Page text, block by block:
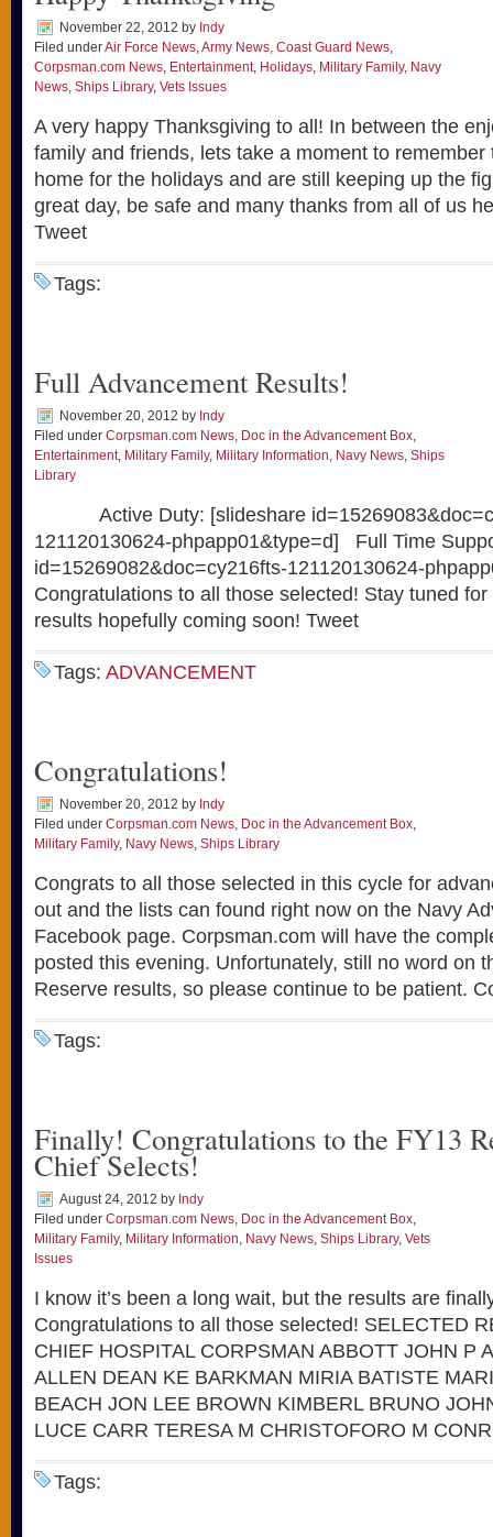
November 22, 2012 by Indy
Filed underAir Force News,Army News, Coast Guard News,
Corpsman.com News, Entertainment, Holidays, Military Family, Navy
News, Ships Library, Vets Issues
A very happy Thanksgiving to all! In between the
family and friends, lets take a moment to remember
home for the holidays and are still keeping up the
great day, be safe and many thanks from all of us
Tweet
Tags:
Full Advancement Results!
November 20, 2012 by Indy
Filed under Corpsman.com News, Doc in the Advancement Box,
Entertainment, Military Family, Military Information, Navy News, Ships
Library
Active Duty: [slideshare
121120130624-phpapp01&type=d] Full Time
id=15269082&doc=cy216fts-121120130624-
Congratulations to all those selected! Stay tuned for
results hopefully coming soon! Tweet
Tags: ADVANCEMENT
Congratulations!
November 20, 2012 by Indy
Filed under Corpsman.com News, Doc in the Advancement Box,
Military Family, Navy News, Ships Library
Congrats to all those selected in this cycle for
out and the lists can found right now on the Navy
Facebook page. Corpsman.com will have the
posted this evening. Unfortunately, still no word on
Reserve results, so please continue to be patient.
Tags:
Finally! Congratulations to the FY13
Chief Selects!
August 24, 2012 by Indy
Filed under Corpsman.com News, Doc in the Advancement Box,
Military Family, Military Information, Navy News, Ships Library, Vets
Issues
I know it’s been a long wait, but the results are
Congratulations to all those selected! SELECTED
CHIEF HOSPITAL CORPSMAN ABBOTT JOHN P
ALLEN DEAN KE BARKMAN MIRIA BATISTE
BEACH JON LEE BROWN KIMBERL BRUNO
LUCE CARR TERESA M CHRISTOFORO M
Tags: